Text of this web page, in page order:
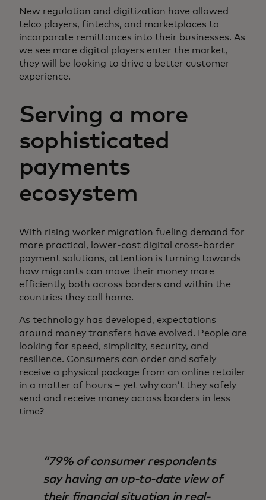
New regulation and digitization have allowed
telco players, fintechs, and marketplaces to
incorporate remittances into their businesses. As
we see more digital players enter the market,
they will be looking to drive a better customer
experience.
Serving a more
sophisticated
payments
ecosystem
With rising worker migration fueling demand for
more practical, lower-cost digital cross-border
payment solutions, attention is turning towards
how migrants can move their money more
efficiently, both across borders and within the
countries they call home.
As technology has developed, expectations
around money transfers have evolved. People are
looking for speed, simplicity, security, and
resilience. Consumers can order and safely
receive a physical package from an online retailer
in a matter of hours – yet why can’t they safely
send and receive money across borders in less
time?
79% of consumer respondents
say having an up-to-date view of
their financial situation in real-